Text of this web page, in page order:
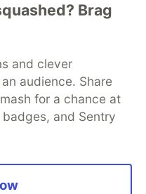
Brag
and clever
audience. Share
for a chance at
and Sentry
Advertise on DEV
About
Contact
DEV Shop
MLH
Policy
Terms of Use
software that powers
DEV